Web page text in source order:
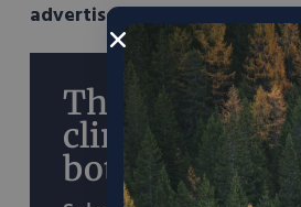
advertisedor perhaps even
The economy
climate? Why
both?